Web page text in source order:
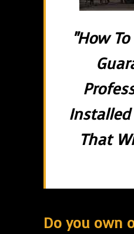
"How
Installed
That
Do you own